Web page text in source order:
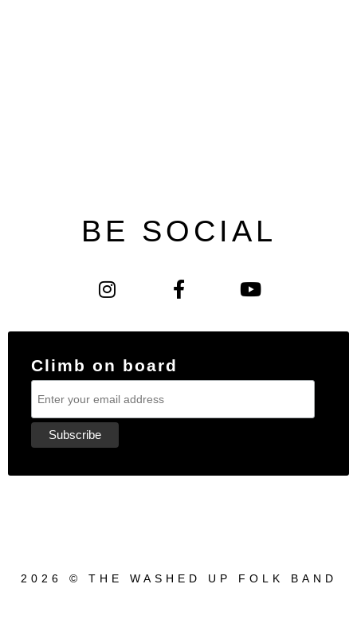
BE SOCIAL
Climb on board
2026 © THE WASHED UP FOLK BAND